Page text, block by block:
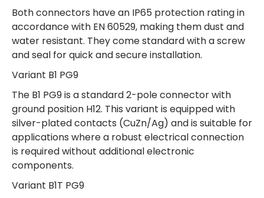
Both connectors have an IP65 protection rating in
accordance with EN 60529, making them dust and
water resistant. They come standard with a screw
and seal for quick and secure installation.
Variant B1 PG9
The B1 PG9 is a standard 2-pole connector with
ground position H12. This variant is equipped with
silver-plated contacts (CuZn/Ag) and is suitable for
applications where a robust electrical connection
is required without additional electronic
components.
Variant B1T PG9